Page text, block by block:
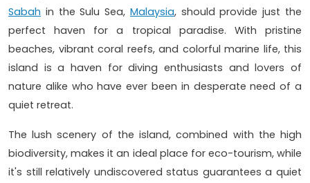
Sabah in the Sulu Sea, Malaysia, should provide just the
perfect haven for a tropical paradise. With pristine
beaches, vibrant coral reefs, and colorful marine life, this
island is a haven for diving enthusiasts and lovers of
nature alike who have ever been in desperate need of a
quiet retreat.
The lush scenery of the island, combined with the high
biodiversity, makes it an ideal place for eco-tourism, while
it's still relatively undiscovered status guarantees a quiet